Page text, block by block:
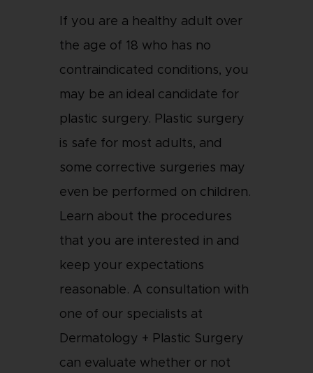
If you are a healthy adult over
the age of 18 who has no
contraindicated conditions, you
may be an ideal candidate for
plastic surgery. Plastic surgery
is safe for most adults, and
some corrective surgeries may
even be performed on children.
Learn about the procedures
that you are interested in and
keep your expectations
reasonable. A consultation with
one of our specialists at
Dermatology + Plastic Surgery
can evaluate whether or not